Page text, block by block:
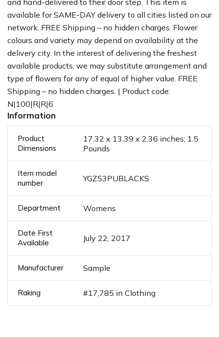
and hand-delivered to their door step. This item is
available for SAME-DAY delivery to all cities listed on our
network. FREE Shipping – no hidden charges. Flower
colours and variety may depend on availability at the
delivery city. In the interest of delivering the freshest
available products, we may substitute arrangement and
type of flowers for any of equal of higher value. FREE
Shipping – no hidden charges. | Product code:
N|100|R|R|6
Information
Product
Dimensions
17.32 x 13.39 x 2.36 inches; 1.5
Pounds
Item model
number
YGZ53PUBLACKS
Department Womens
Date First
Available
July 22, 2017
Manufacturer Sample
Raking #17,785 in Clothing